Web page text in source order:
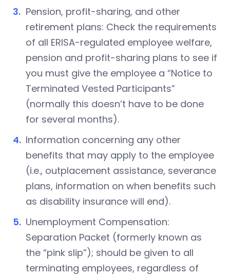
Pension, profit-sharing, and other
retirement plans: Check the requirements
of all ERISA-regulated employee welfare,
pension and profit-sharing plans to see if
you must give the employee a “Notice to
Terminated Vested Participants”
(normally this doesn’t have to be done
for several months).
Information concerning any other
benefits that may apply to the employee
(i.e., outplacement assistance, severance
plans, information on when benefits such
as disability insurance will end).
Unemployment Compensation:
Separation Packet (formerly known as
the “pink slip”); should be given to all
terminating employees, regardless of